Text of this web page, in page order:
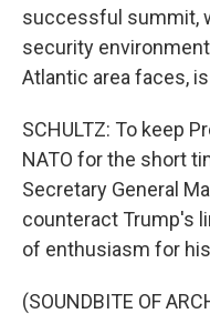
successful summit,
security
Atlantic area faces,
SCHULTZ: To keep
NATO for the short
Secretary General
counteract Trump's
of enthusiasm for
(SOUNDBITE OF